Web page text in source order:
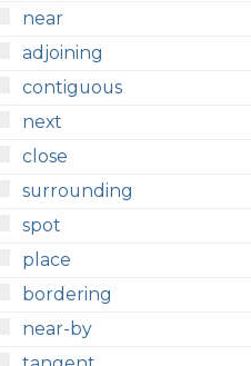
near
adjoining
contiguous
next
close
surrounding
spot
place
bordering
near-by